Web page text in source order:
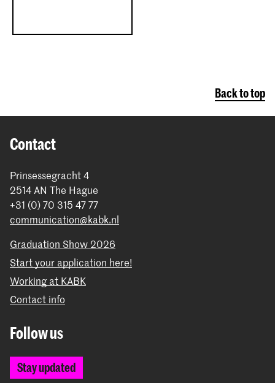
Back to top
Contact
Prinsessegracht 4
2514 AN The Hague
+31 (0) 70 315 47 77
communication@kabk.nl
Graduation Show 2026
Start your application here!
Working at KABK
Contact info
Follow us
Stay updated